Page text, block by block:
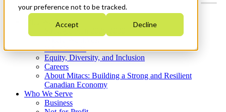
your preference not to be tracked.
Accept Decline
Who We Are
Strategic Plan 2026-2030
What We Do
Equity, Diversity, and Inclusion
Careers
About Mitacs: Building a Strong and Resilient
Canadian Economy
Who We Serve
Business